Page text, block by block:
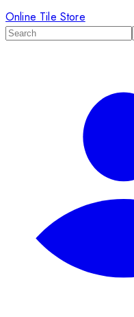
Online Tile Store